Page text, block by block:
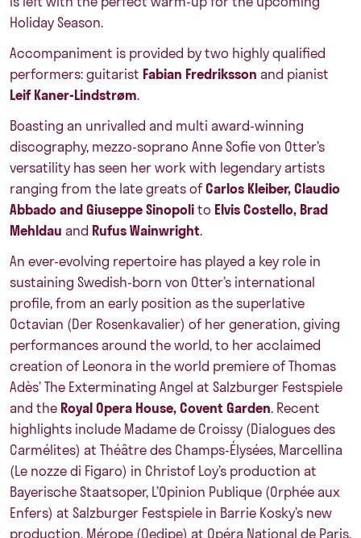
Holiday Season.
Accompaniment is provided by two highly qualified
performers: guitarist Fabian Fredriksson and pianist
Leif Kaner-Lindstrøm.
Boasting an unrivalled and multi award-winning
discography, mezzo-soprano Anne Sofie von Otter’s
versatility has seen her work with legendary artists
ranging from the late greats ofCarlos Kleiber, Claudio
Abbado and Giuseppe Sinopolito Elvis Costello, Brad
Mehldau and Rufus Wainwright.
An ever-evolving repertoire has played a key role in
sustaining Swedish-born von Otter’s international
profile, from an early position as the superlative
Octavian (Der Rosenkavalier) of her generation, giving
performances around the world, to her acclaimed
creation of Leonora in the world premiere of Thomas
Adès’ The Exterminating Angel at Salzburger Festspiele
and the Royal Opera House, Covent Garden. Recent
highlights include Madame de Croissy (Dialogues des
Carmélites) at Théâtre des Champs-Élysées, Marcellina
(Le nozze di Figaro) in Christof Loy’s production at
Bayerische Staatsoper, L’Opinion Publique (Orphée aux
Enfers) at Salzburger Festspiele in Barrie Kosky’s new
production, Mérope (Oedipe) at Opéra National de Paris,